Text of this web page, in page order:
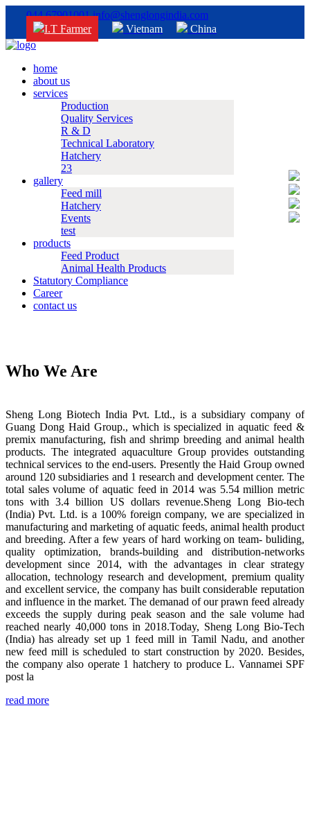
044 67901001 info@shenglongindia.com
I.T Farmer
Vietnam China
home
about us
services
Production
Quality Services
R & D
Technical Laboratory
Hatchery
23
gallery
Feed mill
Hatchery
Events
test
products
Feed Product
Animal Health Products
Statutory Compliance
Career
contact us
Who We Are
Sheng Long Biotech India Pvt. Ltd., is a subsidiary company of
Guang Dong Haid Group., which is specialized in aquatic feed &
premix manufacturing, fish and shrimp breeding and animal health
products. The integrated aquaculture Group provides outstanding
technical services to the end-users. Presently the Haid Group owned
around 120 subsidiaries and 1 research and development center. The
total sales volume of aquatic feed in 2014 was 5.54 million metric
tons with 3.4 billion US dollars revenue.Sheng Long Bio-tech
(India) Pvt. Ltd. is a 100% foreign company, we are specialized in
manufacturing and marketing of aquatic feeds, animal health product
and breeding. After a few years of hard working on team- buliding,
quality optimization, brands-building and distribution-networks
development since 2014, with the advantages in clear strategy
allocation, technology research and development, premium quality
and excellent service, the company has built considerable reputation
and influence in the market. The demanad of our prawn feed already
exceeds the supply during peak season and the sale volume had
reached nearly 40,000 tons in 2018.Today, Sheng Long Bio-Tech
(India) has already set up 1 feed mill in Tamil Nadu, and another
new feed mill is scheduled to start construction by 2020. Besides,
the company also operate 1 hatchery to produce L. Vannamei SPF
post la
read more